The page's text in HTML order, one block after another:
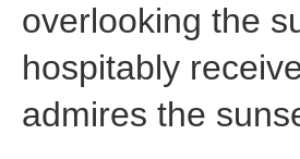
overlooking the
hospitably
admires the